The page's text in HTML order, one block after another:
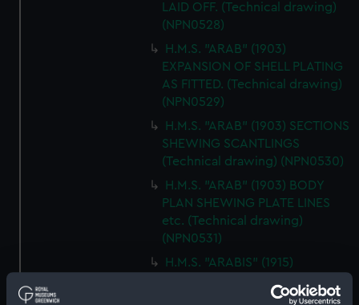
LAID OFF. (Technical drawing)
(NPN0528)
H.M.S. "ARAB" (1903)
EXPANSION OF SHELL PLATING
AS FITTED. (Technical drawing)
(NPN0529)
H.M.S. "ARAB" (1903) SECTIONS
SHEWING SCANTLINGS
(Technical drawing) (NPN0530)
H.M.S. "ARAB" (1903) BODY
PLAN SHEWING PLATE LINES
etc. (Technical drawing)
(NPN0531)
H.M.S. "ARABIS" (1915)
(Technical drawing) (NPN0532)